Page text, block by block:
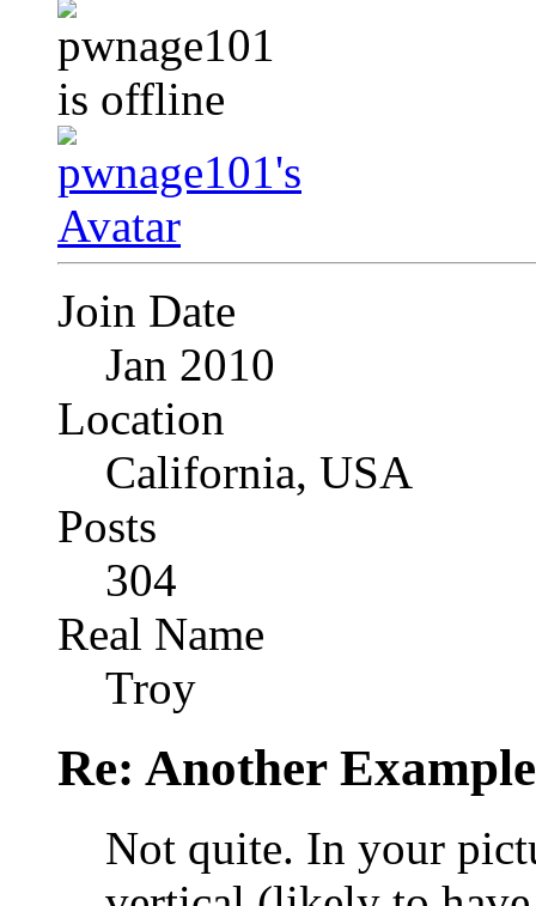
Join Date
Jan 2010
Location
California, USA
Posts
304
Real Name
Troy
Re: Another Example
Not quite. In your